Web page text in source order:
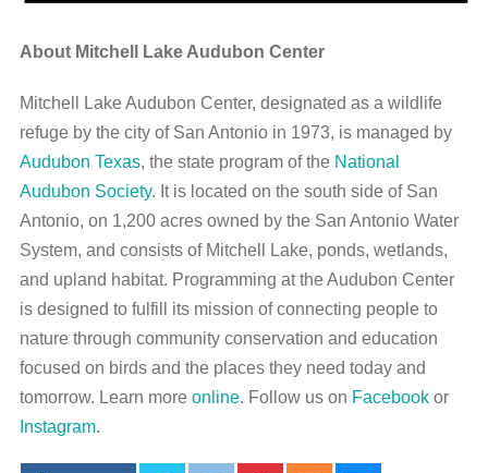
About Mitchell Lake Audubon Center
Mitchell Lake Audubon Center, designated as a wildlife
refuge by the city of San Antonio in 1973, is managed by
Audubon Texas, the state program of the National
Audubon Society. It is located on the south side of San
Antonio, on 1,200 acres owned by the San Antonio Water
System, and consists of Mitchell Lake, ponds, wetlands,
and upland habitat. Programming at the Audubon Center
is designed to fulfill its mission of connecting people to
nature through community conservation and education
focused on birds and the places they need today and
tomorrow. Learn more online. Follow us on Facebookor
Instagram.